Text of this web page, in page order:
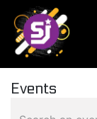
Events